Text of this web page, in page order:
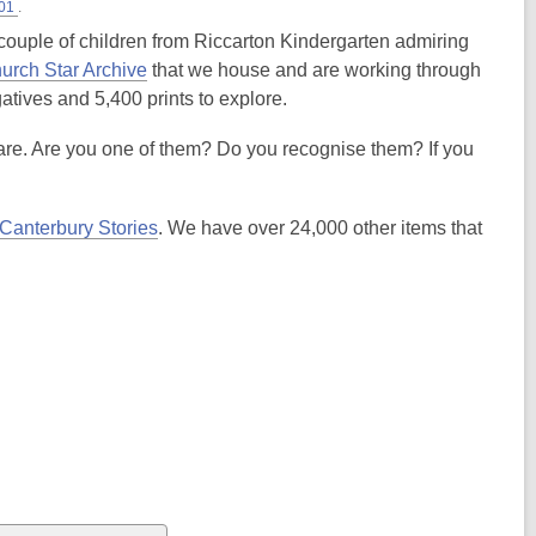
.
of children from Riccarton Kindergarten admiring
Star Archive that we house and are working through
and 5,400 prints to explore.
Are you one of them? Do you recognise them? If you
Canterbury Stories. We have over 24,000 other items that